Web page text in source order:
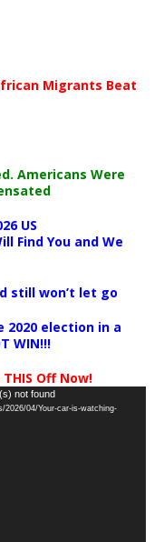
Migrants Beat
Americans Were
US
Find You and We
still won’t let go
2020 election in a
WIN!!!
Off Now!
not found
04/Your-car-is-watching-